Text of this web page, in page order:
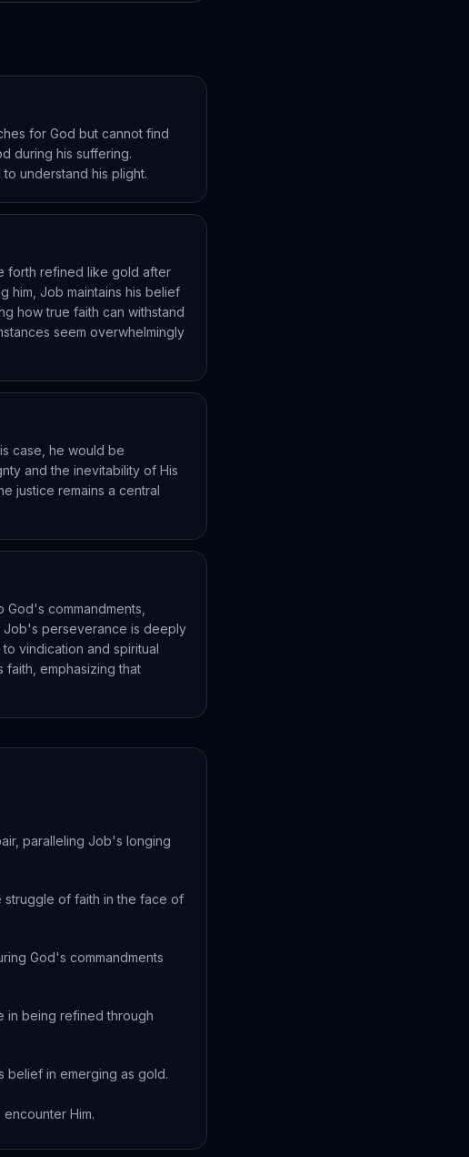
for God but cannot find
during his suffering.
understand his plight.
forth refined like gold after
him, Job maintains his belief
how true faith can withstand
seem overwhelmingly
case, he would be
and the inevitability of His
justice remains a central
commandments,
Job's perseverance is deeply
vindication and spiritual
emphasizing that
paralleling Job's longing
of faith in the face of
God's commandments
in being refined through
belief in emerging as gold.
Him.